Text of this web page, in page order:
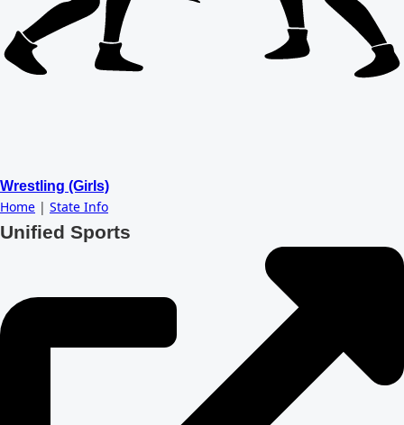
Wrestling (Girls)
Home | State Info
Unified Sports